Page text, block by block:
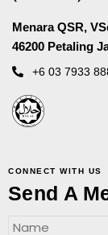
Menara QSR,
46200 Petaling
+6 03 7933
CONNECT WITH US
Send A